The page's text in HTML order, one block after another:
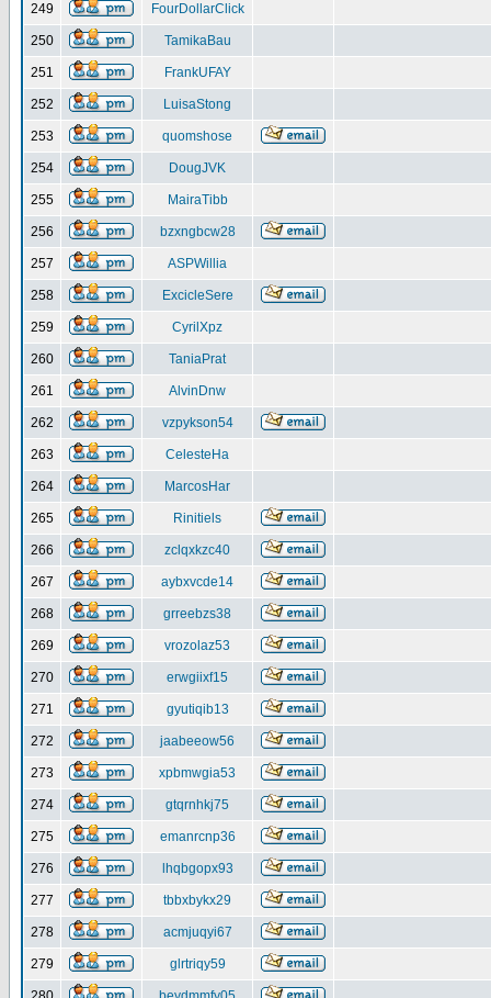
249 FourDollarClick
250 TamikaBau
251 FrankUFAY
252 LuisaStong
253 quomshose
254 DougJVK
255 MairaTibb
256 bzxngbcw28
257 ASPWillia
258 ExcicleSere
259 CyrilXpz
260 TaniaPrat
261 AlvinDnw
262 vzpykson54
263 CelesteHa
264 MarcosHar
265 Rinitiels
266 zclqxkzc40
267 aybxvcde14
268 grreebzs38
269 vrozolaz53
270 erwgiixf15
271 gyutiqib13
272 jaabeeow56
273 xpbmwgia53
274 gtqrnhkj75
275 emanrcnp36
276 lhqbgopx93
277 tbbxbykx29
278 acmjuqyi67
279 glrtriqy59